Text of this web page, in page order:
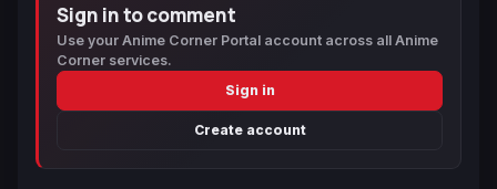
Sign in to comment
Use your Anime Corner Portal account across all Anime
Corner services.
Sign in
Create account